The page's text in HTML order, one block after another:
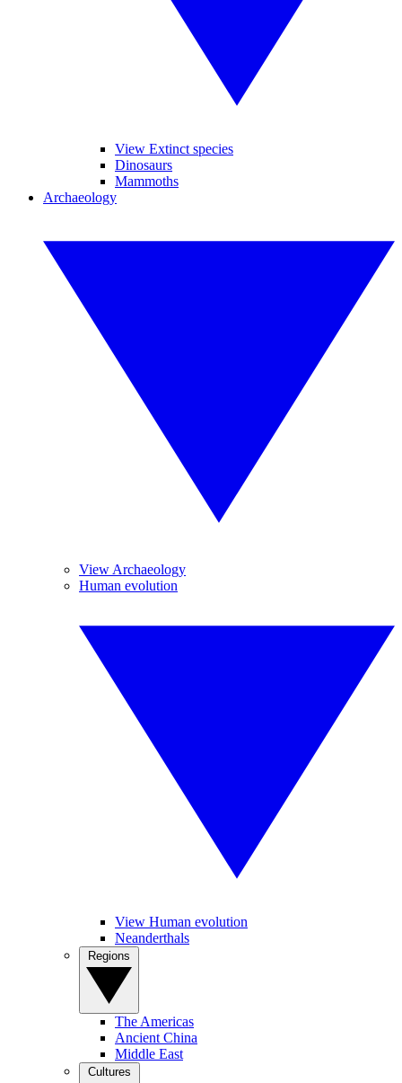
View Extinct species
Dinosaurs
Mammoths
Archaeology
View Archaeology
Human evolution
View Human evolution
Neanderthals
The Americas
Ancient China
Middle East